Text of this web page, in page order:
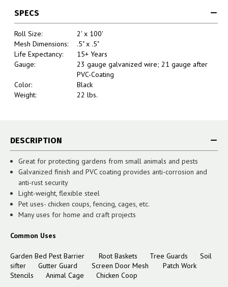
SPECS
Roll Size:
2' x 100'
Mesh Dimensions:
.5" x .5"
Life Expectancy:
15+ Years
Gauge:
23 gauge galvanized wire; 21 gauge after
PVC-Coating
Color:
Black
Weight:
22 lbs.
DESCRIPTION
Great for protecting gardens from small animals and pests
Galvanized finish and PVC coating provides anti-corrosion and
anti-rust security
Light-weight, flexible steel
Pet uses- chicken coups, fencing, cages, etc.
Many uses for home and craft projects
Common Uses
Garden Bed Pest Barrier Root Baskets Tree Guards
Soil
sifter
Gutter Guard Screen Door Mesh
Patch Work
Stencils
Animal Cage Chicken Coop